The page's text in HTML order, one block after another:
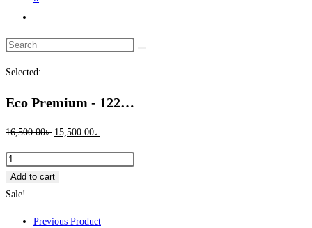
search
Search
Selected:
Eco Premium - 122…
16,500.00৳ Original
was:
15,500.00৳
is:
Eco
Premium
-
Add to cart
Sale!
Previous Product